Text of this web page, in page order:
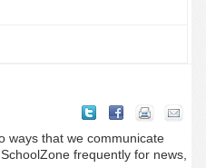
ways that we communicate
frequently for news,